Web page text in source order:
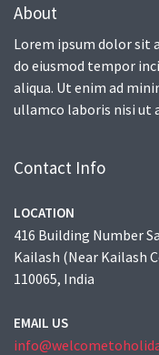
About
Lorem ipsum dolor sit
do eiusmod tempor
aliqua. Ut enim ad
ullamco laboris nisi ut
Contact Info
LOCATION
416 Building Number
Kailash (Near Kailash
110065, India
EMAIL US